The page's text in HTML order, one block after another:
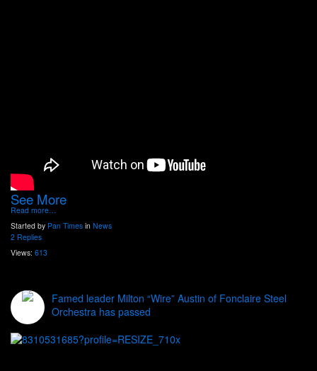
See More
Read more…
Started by Pan Times in News
2 Replies
Views: 613
Famed leader Milton “Wire” Austin of Fonclaire Steel
Orchestra has passed